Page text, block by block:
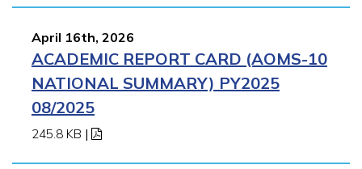
April 16th, 2026
ACADEMIC REPORT CARD (AOMS-10
NATIONAL SUMMARY) PY2025
08/2025
245.8 KB |